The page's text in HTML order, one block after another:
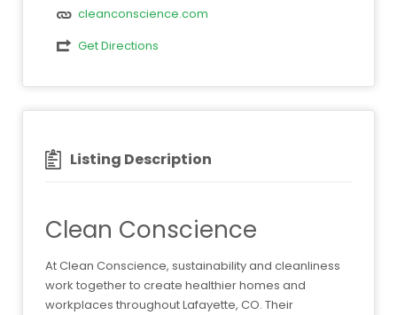
cleanconscience.com
Get Directions
Listing Description
Clean Conscience
At Clean Conscience, sustainability and cleanliness
work together to create healthier homes and
workplaces throughout Lafayette, CO. Their